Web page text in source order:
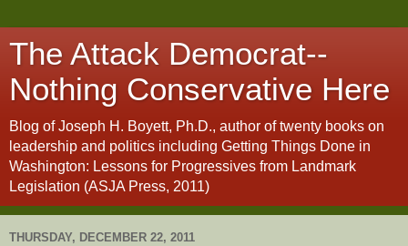
The Attack Democrat--
Nothing Conservative Here
Blog of Joseph H. Boyett, Ph.D., author of twenty books on
leadership and politics including Getting Things Done in
Washington: Lessons for Progressives from Landmark
Legislation (ASJA Press, 2011)
THURSDAY, DECEMBER 22, 2011